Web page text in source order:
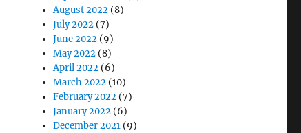
August 2022 (8)
July 2022 (7)
June 2022 (9)
May 2022 (8)
April 2022 (6)
March 2022 (10)
February 2022 (7)
January 2022 (6)
December 2021 (9)